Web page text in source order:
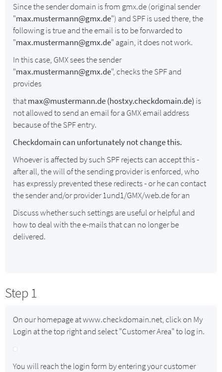
Since the sender domain is from gmx.de (original sender
"max.mustermann@gmx.de") and SPF is used there, the
following is true and the email is to be forwarded to
"max.mustermann@gmx.de" again, it does not work.
In this case, GMX sees the sender
"max.mustermann@gmx.de", checks the SPF and
provides
thatmax@mustermann.de (hostxy.checkdomain.de) is
not allowed to send an email for a GMX email address
because of the SPF entry.
Checkdomain can unfortunately not change this.
Whoever is affected by such SPF rejects can accept this -
after all, the will of the sending provider is enforced, who
has expressly prevented these redirects - or he can contact
the sender and/or provider 1und1/GMX/web.de for an
Discuss whether such settings are useful or helpful and
how to deal with the e-mails that can no longer be
delivered.
Step 1
On our homepage at www.checkdomain.net, click on My
Login at the top right and select "Customer Area" to log in.
You will reach the login form by entering your customer